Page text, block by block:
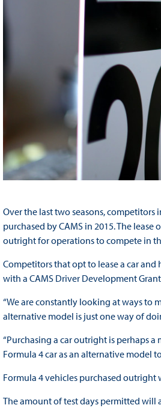
Over the last two seasons,
purchased by CAMS in 2015. The
outright for operations to compete in
Competitors that opt to lease a car
with a CAMS Driver Development
“We are constantly looking at ways to
alternative model is just one way of
“Purchasing a car outright is perhaps
Formula 4 car as an alternative model
Formula 4 vehicles purchased outright
The amount of test days permitted will